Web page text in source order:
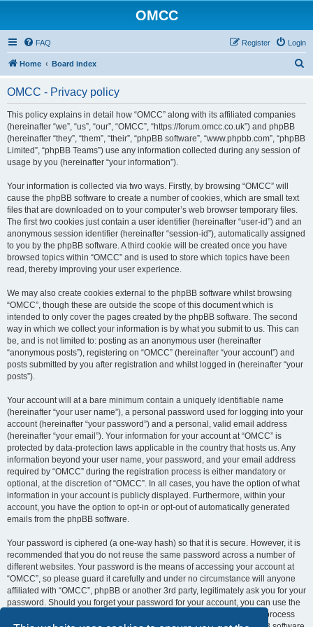
OMCC
FAQ Login
Register
Home Board index
OMCC - Privacy policy
This policy explains in detail how “OMCC” along with its affiliated companies
(hereinafter “we”, “us”, “our”, “OMCC”, “https://forum.omcc.co.uk”) and phpBB
(hereinafter “they”, “them”, “their”, “phpBB software”, “www.phpbb.com”, “phpBB
Limited”, “phpBB Teams”) use any information collected during any session of
usage by you (hereinafter “your information”).
Your information is collected via two ways. Firstly, by browsing “OMCC” will
cause the phpBB software to create a number of cookies, which are small text
files that are downloaded on to your computer’s web browser temporary files.
The first two cookies just contain a user identifier (hereinafter “user-id”) and an
anonymous session identifier (hereinafter “session-id”), automatically assigned
to you by the phpBB software. A third cookie will be created once you have
browsed topics within “OMCC” and is used to store which topics have been
read, thereby improving your user experience.
We may also create cookies external to the phpBB software whilst browsing
“OMCC”, though these are outside the scope of this document which is
intended to only cover the pages created by the phpBB software. The second
way in which we collect your information is by what you submit to us. This can
be, and is not limited to: posting as an anonymous user (hereinafter
“anonymous posts”), registering on “OMCC” (hereinafter “your account”) and
posts submitted by you after registration and whilst logged in (hereinafter “your
posts”).
Your account will at a bare minimum contain a uniquely identifiable name
(hereinafter “your user name”), a personal password used for logging into your
account (hereinafter “your password”) and a personal, valid email address
(hereinafter “your email”). Your information for your account at “OMCC” is
protected by data-protection laws applicable in the country that hosts us. Any
information beyond your user name, your password, and your email address
required by “OMCC” during the registration process is either mandatory or
optional, at the discretion of “OMCC”. In all cases, you have the option of what
information in your account is publicly displayed. Furthermore, within your
account, you have the option to opt-in or opt-out of automatically generated
emails from the phpBB software.
Your password is ciphered (a one-way hash) so that it is secure. However, it is
recommended that you do not reuse the same password across a number of
different websites. Your password is the means of accessing your account at
“OMCC”, so please guard it carefully and under no circumstance will anyone
affiliated with “OMCC”, phpBB or another 3rd party, legitimately ask you for your
password. Should you forget your password for your account, you can use the
“I forgot my password” feature provided by the phpBB software. This process